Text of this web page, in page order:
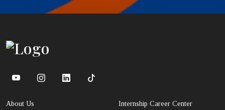
About Us Internship Career Center